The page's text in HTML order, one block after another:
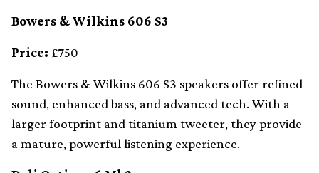
Bowers & Wilkins 606 S3
Price: £750
The Bowers & Wilkins 606 S3 speakers offer refined
sound, enhanced bass, and advanced tech. With a
larger footprint and titanium tweeter, they provide
a mature, powerful listening experience.